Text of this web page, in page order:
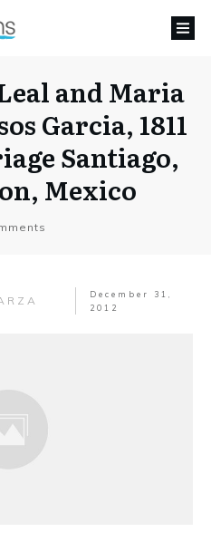
and Maria
Garcia, 1811
Santiago,
Mexico
December 31,
2012